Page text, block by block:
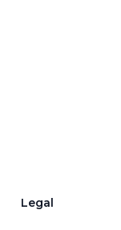
Legal